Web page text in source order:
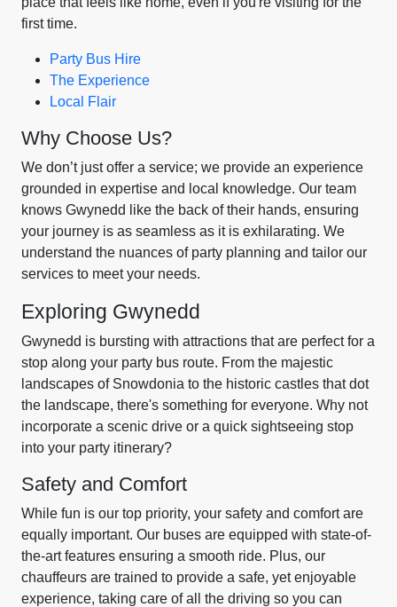
first time.
Party Bus Hire
The Experience
Local Flair
Why Choose Us?
We don’t just offer a service; we provide an experience
grounded in expertise and local knowledge. Our team
knows Gwynedd like the back of their hands, ensuring
your journey is as seamless as it is exhilarating. We
understand the nuances of party planning and tailor our
services to meet your needs.
Exploring Gwynedd
Gwynedd is bursting with attractions that are perfect for a
stop along your party bus route. From the majestic
landscapes of Snowdonia to the historic castles that dot
the landscape, there's something for everyone. Why not
incorporate a scenic drive or a quick sightseeing stop
into your party itinerary?
Safety and Comfort
While fun is our top priority, your safety and comfort are
equally important. Our buses are equipped with state-of-
the-art features ensuring a smooth ride. Plus, our
chauffeurs are trained to provide a safe, yet enjoyable
experience, taking care of all the driving so you can